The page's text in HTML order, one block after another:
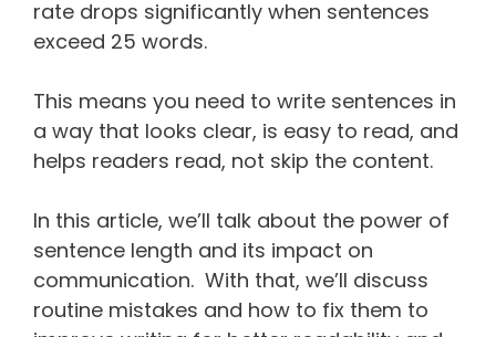
rate drops significantly when sentences
exceed 25 words.
This means you need to write sentences in
a way that looks clear, is easy to read, and
helps readers read, not skip the content.
In this article, we’ll talk about the power of
sentence length and its impact on
communication. With that, we’ll discuss
routine mistakes and how to fix them to